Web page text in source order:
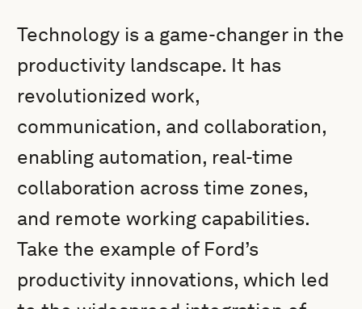
Technology is a game-changer in the
productivity landscape. It has
revolutionized work,
communication, and collaboration,
enabling automation, real-time
collaboration across time zones,
and remote working capabilities.
Take the example of Ford’s
productivity innovations, which led